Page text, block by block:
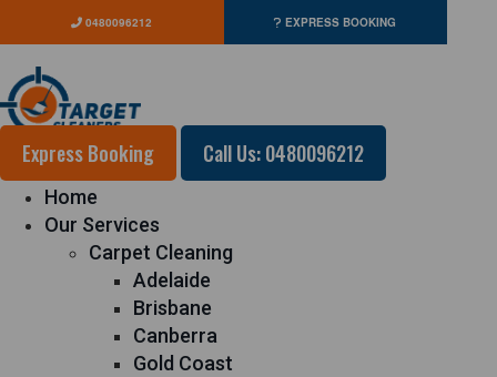
0480096212 EXPRESS BOOKING
Express Booking Call Us: 0480096212
Home
Our Services
Carpet Cleaning
Adelaide
Brisbane
Canberra
Gold Coast